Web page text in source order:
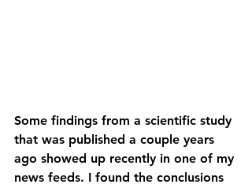
Some findings from a scientific study
that was published a couple years
ago showed up recently in one of my
news feeds. I found the conclusions